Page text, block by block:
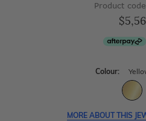
Product
Colour:
MORE ABOUT THIS